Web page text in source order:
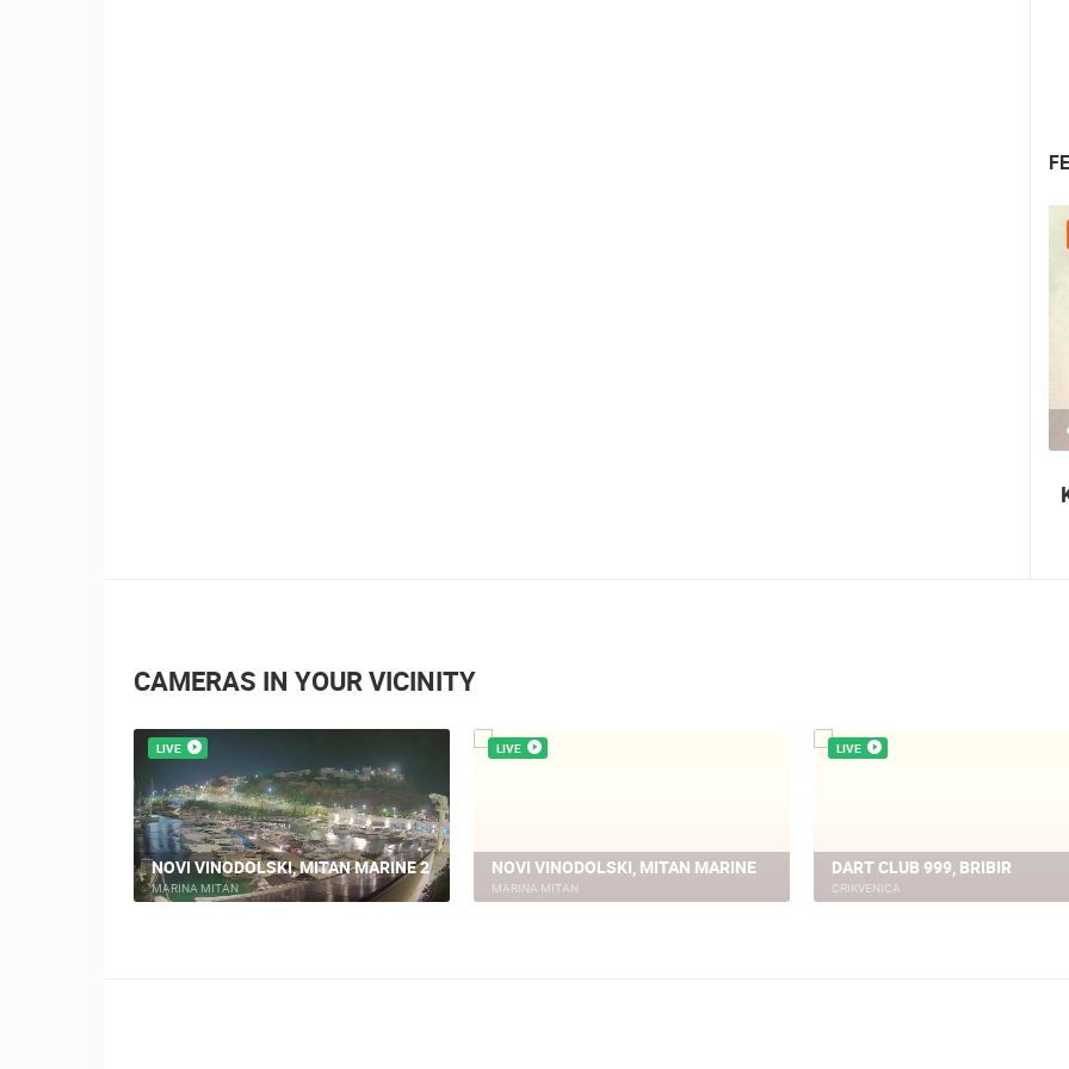
CAMERAS IN YOUR VICINITY
LIVE
NOVI VINODOLSKI, MITAN MARINE 2
MARINA MITAN
LIVE
NOVI VINODOLSKI, MITAN MARINE
MARINA MITAN
LIVE
DART CLUB 999, BRIBIR
CRIKVENICA